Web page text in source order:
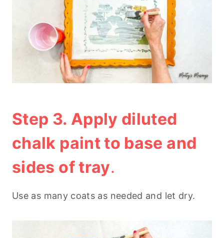
Step 3. Apply diluted
chalk paint to base and
sides of tray.
Use as many coats as needed and let dry.